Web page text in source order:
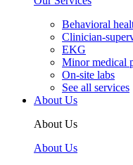
Behavioral
Clinician-
EKG
Minor medical
On-site labs
See all services
About Us
About Us
About Us